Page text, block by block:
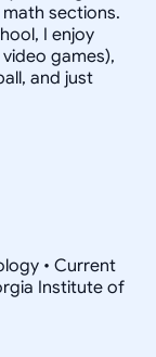
sections.
I enjoy
games),
and just
• Current
Institute of